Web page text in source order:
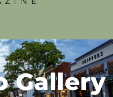
Gallery